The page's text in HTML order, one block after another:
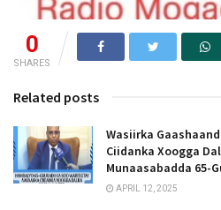
0
SHARES
Related posts
Wasiirka
Ciidanka Xoogga
Munaasabadda 65-
APRIL 12, 2025